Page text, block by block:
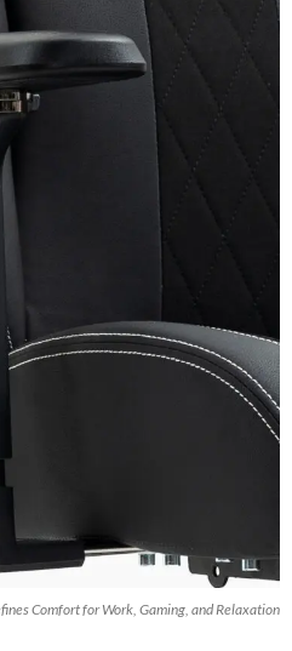
Comfort for Work, Gaming, and Relaxation